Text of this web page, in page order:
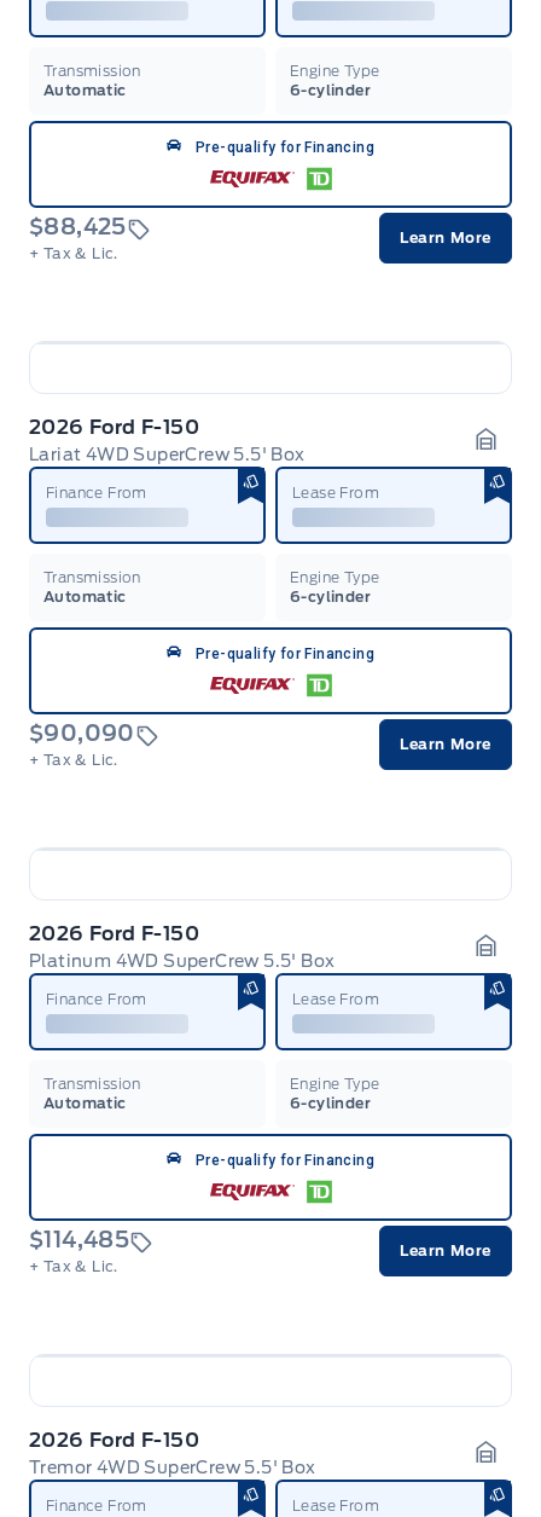
Transmission
Automatic
Engine Type
6-cylinder
Pre-qualify for Financing
$88,425
+ Tax & Lic.
Learn More
2026 Ford F-150
Lariat 4WD SuperCrew 5.5' Box
Finance From Lease From
Transmission
Automatic
Engine Type
6-cylinder
Pre-qualify for Financing
$90,090
+ Tax & Lic.
Learn More
2026 Ford F-150
Platinum 4WD SuperCrew 5.5' Box
Finance From Lease From
Transmission
Automatic
Engine Type
6-cylinder
Pre-qualify for Financing
$114,485
+ Tax & Lic.
Learn More
2026 Ford F-150
Tremor 4WD SuperCrew 5.5' Box
Finance From Lease From